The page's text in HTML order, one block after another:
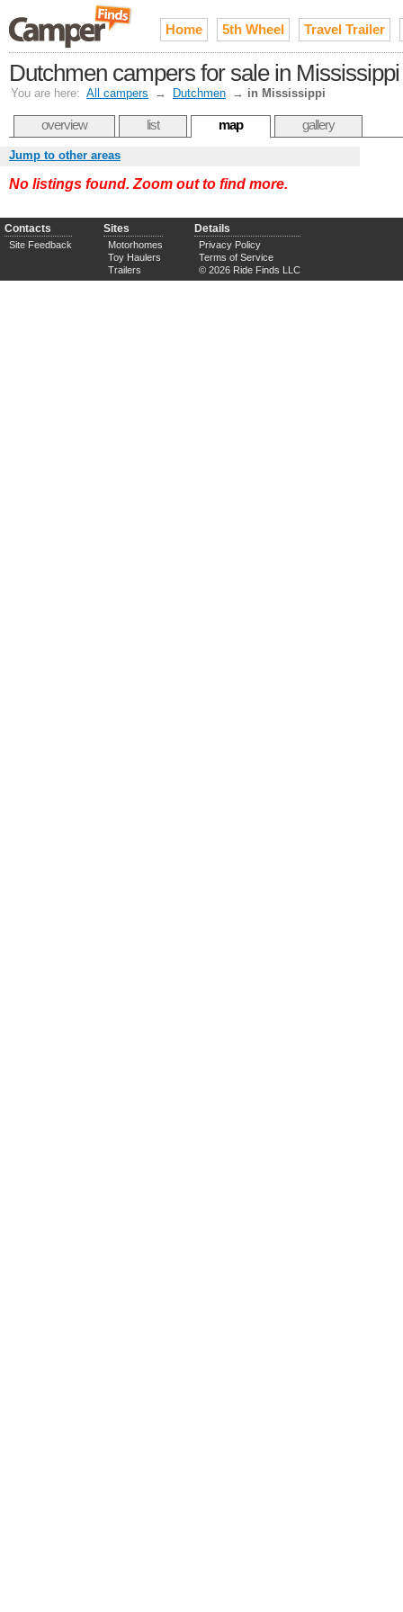
Home 5th Wheel Travel Trailer
Dutchmen campers for sale in Mississippi
You are here: All campers → Dutchmen → in Mississippi
overview list map gallery
Jump to other areas
No listings found. Zoom out to find more.
Contacts
Site Feedback
Sites
Motorhomes
Toy Haulers
Trailers
Details
Privacy Policy
Terms of Service
© 2026 Ride Finds LLC